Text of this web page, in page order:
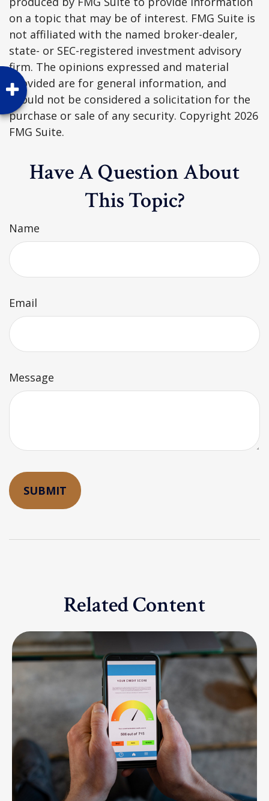
on a topic that may be of interest. FMG Suite is
not affiliated with the named broker-dealer,
state- or SEC-registered investment advisory
firm. The opinions expressed and material
provided are for general information, and
should not be considered a solicitation for the
purchase or sale of any security. Copyright 2026
FMG Suite.
Have A Question About
This Topic?
Name
Email
Message
Related Content